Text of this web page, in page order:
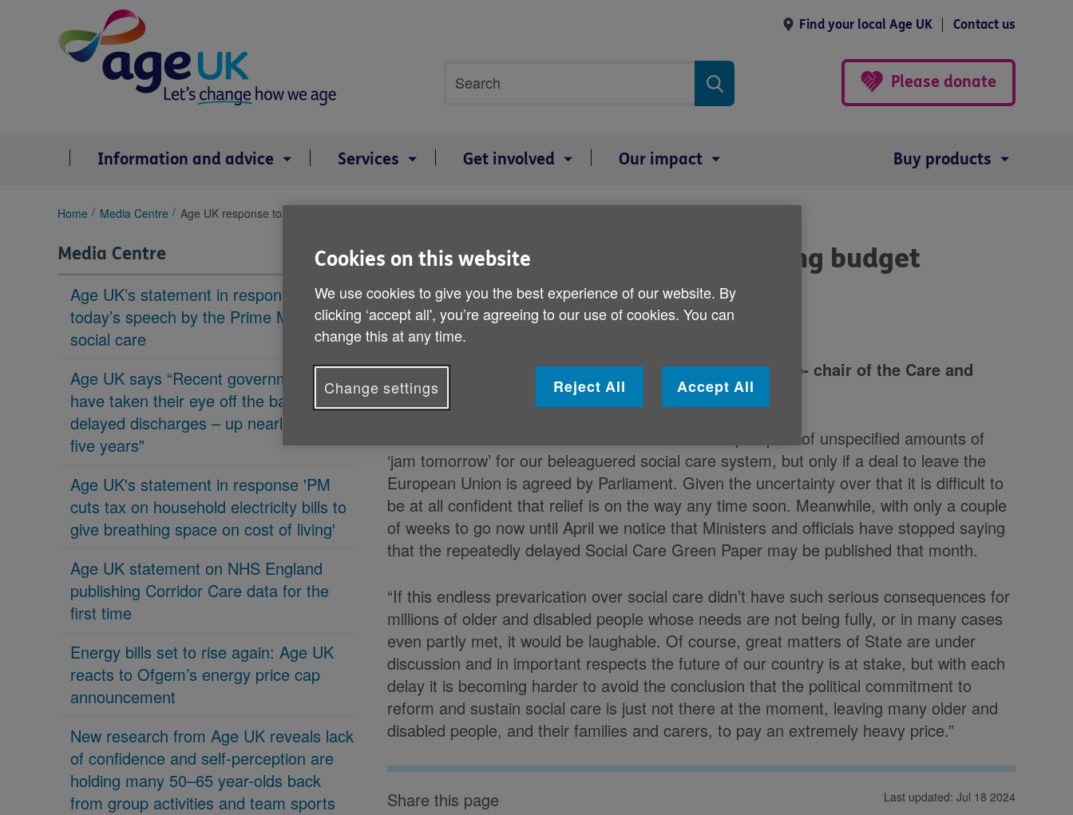
Find your local Age UK Contact us
search
Search
Please donate
Information and advice Services Get involved Our impact Buy products
You
here:
Home Media Centre Age UK response to today's spring budget
Media Centre
Age UK’s statement in response to
today’s speech by the Prime Minister on
social care
Age UK says “Recent governments
have taken their eye off the ball on
delayed discharges – up nearly 70% in
five years"
Age UK's statement in response 'PM
cuts tax on household electricity bills to
give breathing space on cost of living'
Age UK statement on NHS England
publishing Corridor Care data for the
first time
Energy bills set to rise again: Age UK
reacts to Ofgem’s energy price cap
announcement
New research from Age UK reveals lack
of confidence and self-perception are
holding many 50–65 year-olds back
from group activities and team sports
Age UK response to today's spring budget
By: Age UK
Published on 13 March 2019 12:00 AM
Caroline Abrahams, Charity Director at Age UK and Co- chair of the Care and
Support Alliance (CSA) said:
“Not for the first time the Chancellor held out the prospect of unspecified amounts of
‘jam tomorrow’ for our beleaguered social care system, but only if a deal to leave the
European Union is agreed by Parliament. Given the uncertainty over that it is difficult to
be at all confident that relief is on the way any time soon. Meanwhile, with only a couple
of weeks to go now until April we notice that Ministers and officials have stopped saying
that the repeatedly delayed Social Care Green Paper may be published that month.
“If this endless prevarication over social care didn’t have such serious consequences for
millions of older and disabled people whose needs are not being fully, or in many cases
even partly met, it would be laughable. Of course, great matters of State are under
discussion and in important respects the future of our country is at stake, but with each
delay it is becoming harder to avoid the conclusion that the political commitment to
reform and sustain social care is just not there at the moment, leaving many older and
disabled people, and their families and carers, to pay an extremely heavy price.”
Share this page Last updated: Jul 18 2024
Cookies on this website
We use cookies to give you the best experience of our website. By
clicking ‘accept all', you’re agreeing to our use of cookies. You can
change this at any time.
Change settings Reject All Accept All